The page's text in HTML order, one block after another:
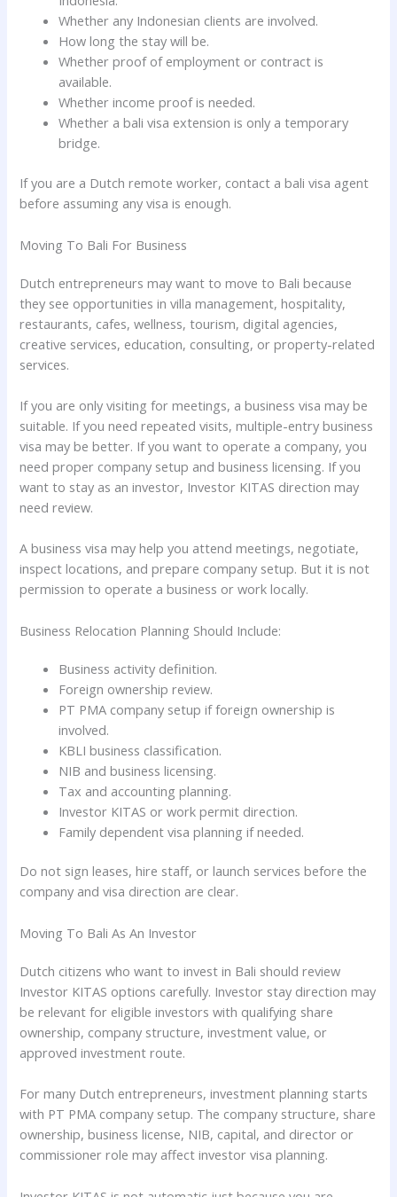
Whether any Indonesian clients are involved.
How long the stay will be.
Whether proof of employment or contract is
available.
Whether income proof is needed.
Whether a bali visa extension is only a temporary
bridge.
If you are a Dutch remote worker, contact a bali visa agent
before assuming any visa is enough.
Moving To Bali For Business
Dutch entrepreneurs may want to move to Bali because
they see opportunities in villa management, hospitality,
restaurants, cafes, wellness, tourism, digital agencies,
creative services, education, consulting, or property-related
services.
If you are only visiting for meetings, a business visa may be
suitable. If you need repeated visits, multiple-entry business
visa may be better. If you want to operate a company, you
need proper company setup and business licensing. If you
want to stay as an investor, Investor KITAS direction may
need review.
A business visa may help you attend meetings, negotiate,
inspect locations, and prepare company setup. But it is not
permission to operate a business or work locally.
Business Relocation Planning Should Include:
Business activity definition.
Foreign ownership review.
PT PMA company setup if foreign ownership is
involved.
KBLI business classification.
NIB and business licensing.
Tax and accounting planning.
Investor KITAS or work permit direction.
Family dependent visa planning if needed.
Do not sign leases, hire staff, or launch services before the
company and visa direction are clear.
Moving To Bali As An Investor
Dutch citizens who want to invest in Bali should review
Investor KITAS options carefully. Investor stay direction may
be relevant for eligible investors with qualifying share
ownership, company structure, investment value, or
approved investment route.
For many Dutch entrepreneurs, investment planning starts
with PT PMA company setup. The company structure, share
ownership, business license, NIB, capital, and director or
commissioner role may affect investor visa planning.